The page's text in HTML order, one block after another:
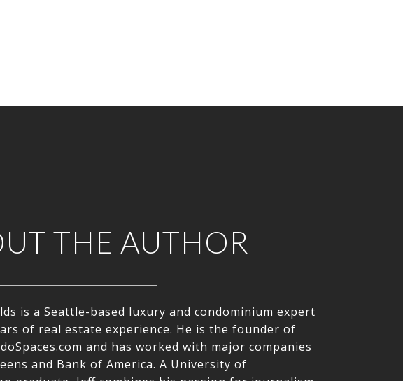
THE AUTHOR
is a Seattle-based luxury and condominium expert
of real estate experience. He is the founder of
and has worked with major companies
and Bank of America. A University of